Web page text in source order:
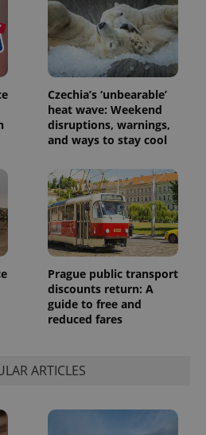
Czechia’s ‘unbearable’
heat wave: Weekend
disruptions, warnings,
and ways to stay cool
Prague public transport
discounts return: A
guide to free and
reduced fares
ARTICLES
Expiration Description
1 year 1
month
This cookie
name is
associated
with
Google
Universal
which is a
significant
update to
Google's
more
commonly
used
analytics
service.
This cookie
is used to
distinguish
unique
assigning a
3 months
Used by
Facebook to
deliver a
series of
products such
as real time
bidding from
third party
advertisers